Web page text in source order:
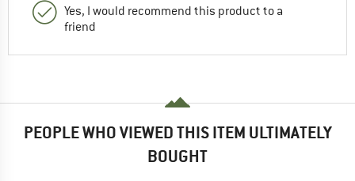
Yes, I would recommend this product to a
friend
PEOPLE WHO VIEWED THIS ITEM ULTIMATELY
BOUGHT